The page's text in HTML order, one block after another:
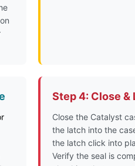
Step 4: Close &
Close the Catalyst
the latch into the
the latch click into
Verify the seal is